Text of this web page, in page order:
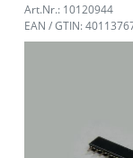
Art.Nr.: 10120944
EAN / GTIN: